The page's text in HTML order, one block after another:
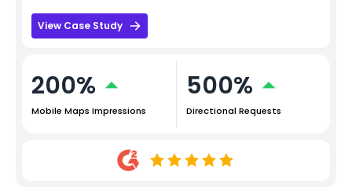
View Case Study
200%
Mobile Maps Impressions
500%
Directional Requests